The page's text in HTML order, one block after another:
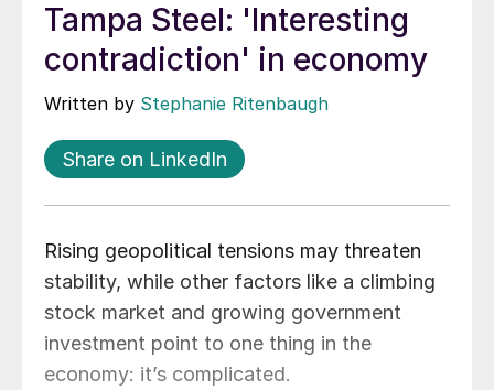
Tampa Steel: 'Interesting
contradiction' in economy
Written by Stephanie Ritenbaugh
Share on LinkedIn
Rising geopolitical tensions may threaten
stability, while other factors like a climbing
stock market and growing government
investment point to one thing in the
economy: it’s complicated.